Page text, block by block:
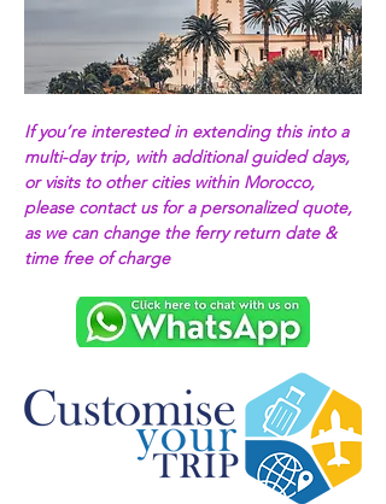
If you’re interested in extending this into a
multi-day trip, with additional guided days,
or visits to other cities within Morocco,
please contact us for a personalized quote,
as we can change the ferry return date &
time free of charge